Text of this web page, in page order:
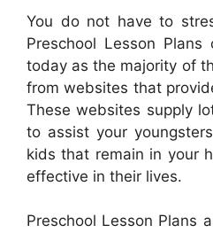
You do not have to
Preschool Lesson
today as the majority of
from websites that
These websites supply
to assist your
kids that remain in your
effective in their lives.
Preschool Lesson Plans